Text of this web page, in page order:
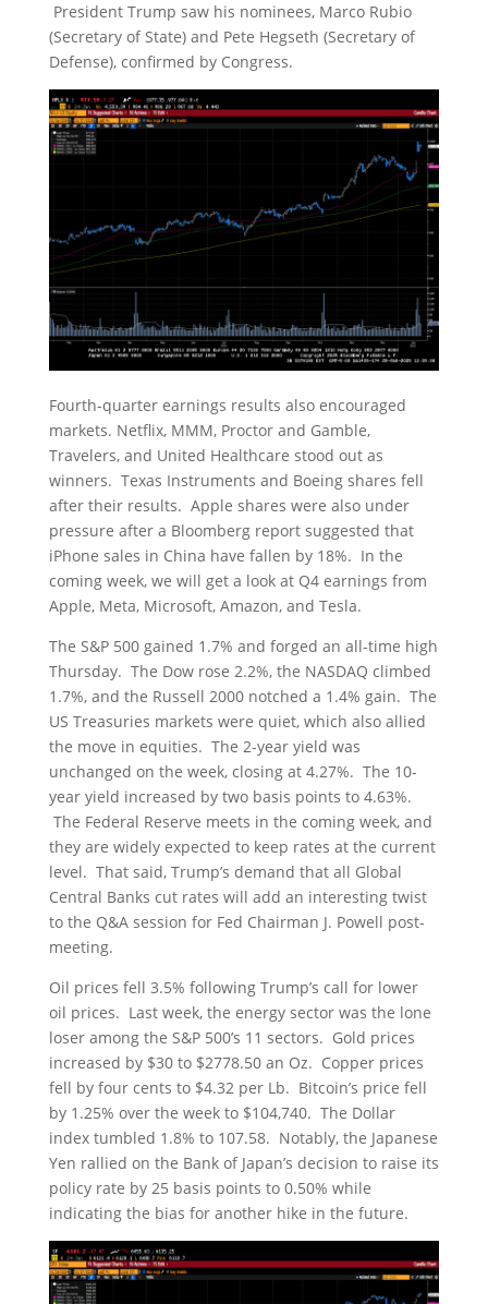
President Trump saw his nominees, Marco Rubio
(Secretary of State) and Pete Hegseth (Secretary of
Defense), confirmed by Congress.
Fourth-quarter earnings results also encouraged
markets. Netflix, MMM, Proctor and Gamble,
Travelers, and United Healthcare stood out as
winners. Texas Instruments and Boeing shares fell
after their results. Apple shares were also under
pressure after a Bloomberg report suggested that
iPhone sales in China have fallen by 18%. In the
coming week, we will get a look at Q4 earnings from
Apple, Meta, Microsoft, Amazon, and Tesla.
The S&P 500 gained 1.7% and forged an all-time high
Thursday. The Dow rose 2.2%, the NASDAQ climbed
1.7%, and the Russell 2000 notched a 1.4% gain. The
US Treasuries markets were quiet, which also allied
the move in equities. The 2-year yield was
unchanged on the week, closing at 4.27%. The 10-
year yield increased by two basis points to 4.63%.
The Federal Reserve meets in the coming week, and
they are widely expected to keep rates at the current
level. That said, Trump’s demand that all Global
Central Banks cut rates will add an interesting twist
to the Q&A session for Fed Chairman J. Powell post-
meeting.
Oil prices fell 3.5% following Trump’s call for lower
oil prices. Last week, the energy sector was the lone
loser among the S&P 500’s 11 sectors. Gold prices
increased by $30 to $2778.50 an Oz. Copper prices
fell by four cents to $4.32 per Lb. Bitcoin’s price fell
by 1.25% over the week to $104,740. The Dollar
index tumbled 1.8% to 107.58. Notably, the Japanese
Yen rallied on the Bank of Japan’s decision to raise its
policy rate by 25 basis points to 0.50% while
indicating the bias for another hike in the future.